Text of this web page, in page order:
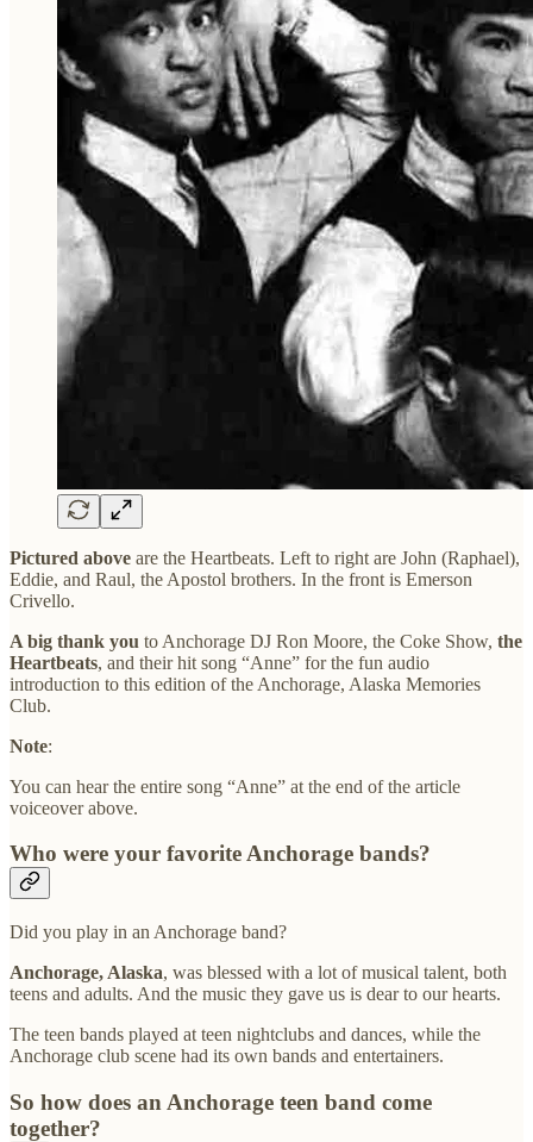
Pictured above are the Heartbeats. Left to right are John (Raphael),
Eddie, and Raul, the Apostol brothers. In the front is Emerson
Crivello.
A big thank you to Anchorage DJ Ron Moore, the Coke Show, the
Heartbeats, and their hit song “Anne” for the fun audio
introduction to this edition of the Anchorage, Alaska Memories
Club.
Note:
You can hear the entire song “Anne” at the end of the article
voiceover above.
Who were your favorite Anchorage bands?
Did you play in an Anchorage band?
Anchorage, Alaska, was blessed with a lot of musical talent, both
teens and adults. And the music they gave us is dear to our hearts.
The teen bands played at teen nightclubs and dances, while the
Anchorage club scene had its own bands and entertainers.
So how does an Anchorage teen band come
together?